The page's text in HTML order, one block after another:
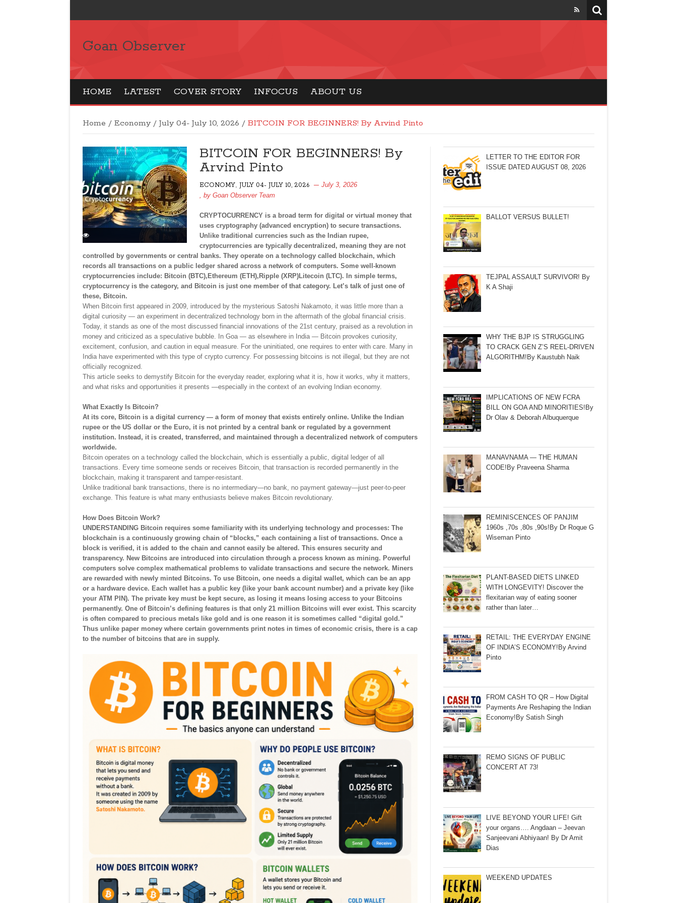
Goan Observer
HOME LATEST COVER STORY INFOCUS ABOUT US
Home / Economy/ July 04- July 10, 2026 / BITCOIN FOR BEGINNERS! By Arvind Pinto
BITCOIN FOR BEGINNERS! By
Arvind Pinto
ECONOMY, JULY 04- JULY 10, 2026
July 3, 2026
, by Goan Observer Team
CRYPTOCURRENCY is a broad term for digital or virtual money that
uses cryptography (advanced encryption) to secure transactions.
Unlike traditional currencies such as the Indian rupee,
cryptocurrencies are typically decentralized, meaning they are not
controlled by governments or central banks. They operate on a technology called blockchain, which
records all transactions on a public ledger shared across a network of computers. Some well-known
cryptocurrencies include: Bitcoin (BTC),Ethereum (ETH),Ripple (XRP)Litecoin (LTC). In simple terms,
cryptocurrency is the category, and Bitcoin is just one member of that category. Let’s talk of just one of
these, Bitcoin.
When Bitcoin first appeared in 2009, introduced by the mysterious Satoshi Nakamoto, it was little more than a
digital curiosity — an experiment in decentralized technology born in the aftermath of the global financial crisis.
Today, it stands as one of the most discussed financial innovations of the 21st century, praised as a revolution in
money and criticized as a speculative bubble. In Goa — as elsewhere in India — Bitcoin provokes curiosity,
excitement, confusion, and caution in equal measure. For the uninitiated, one requires to enter with care. Many in
India have experimented with this type of crypto currency. For possessing bitcoins is not illegal, but they are not
officially recognized.
This article seeks to demystify Bitcoin for the everyday reader, exploring what it is, how it works, why it matters,
and what risks and opportunities it presents —especially in the context of an evolving Indian economy.
What Exactly Is Bitcoin?
At its core, Bitcoin is a digital currency — a form of money that exists entirely online. Unlike the Indian
rupee or the US dollar or the Euro, it is not printed by a central bank or regulated by a government
institution. Instead, it is created, transferred, and maintained through a decentralized network of computers
worldwide.
Bitcoin operates on a technology called the blockchain, which is essentially a public, digital ledger of all
transactions. Every time someone sends or receives Bitcoin, that transaction is recorded permanently in the
blockchain, making it transparent and tamper-resistant.
Unlike traditional bank transactions, there is no intermediary—no bank, no payment gateway—just peer-to-peer
exchange. This feature is what many enthusiasts believe makes Bitcoin revolutionary.
How Does Bitcoin Work?
UNDERSTANDING Bitcoin requires some familiarity with its underlying technology and processes: The
blockchain is a continuously growing chain of “blocks,” each containing a list of transactions. Once a
block is verified, it is added to the chain and cannot easily be altered. This ensures security and
transparency. New Bitcoins are introduced into circulation through a process known as mining. Powerful
computers solve complex mathematical problems to validate transactions and secure the network. Miners
are rewarded with newly minted Bitcoins. To use Bitcoin, one needs a digital wallet, which can be an app
or a hardware device. Each wallet has a public key (like your bank account number) and a private key (like
your ATM PIN). The private key must be kept secure, as losing it means losing access to your Bitcoins
permanently. One of Bitcoin’s defining features is that only 21 million Bitcoins will ever exist. This scarcity
is often compared to precious metals like gold and is one reason it is sometimes called “digital gold.”
Thus unlike paper money where certain governments print notes in times of economic crisis, there is a cap
to the number of bitcoins that are in supply.
LETTER TO THE EDITOR FOR
ISSUE DATED AUGUST 08, 2026
BALLOT VERSUS BULLET!
TEJPAL ASSAULT SURVIVOR! By
K A Shaji
WHY THE BJP IS STRUGGLING
TO CRACK GEN Z’S REEL-DRIVEN
ALGORITHM!By Kaustubh Naik
IMPLICATIONS OF NEW FCRA
BILL ON GOA AND MINORITIES!By
Dr Olav & Deborah Albuquerque
MANAVNAMA — THE HUMAN
CODE!By Praveena Sharma
REMINISCENCES OF PANJIM
1960s ,70s ,80s ,90s!By Dr Roque G
Wiseman Pinto
PLANT-BASED DIETS LINKED
WITH LONGEVITY! Discover the
flexitarian way of eating sooner
rather than later…
RETAIL: THE EVERYDAY ENGINE
OF INDIA’S ECONOMY!By Arvind
Pinto
FROM CASH TO QR – How Digital
Payments Are Reshaping the Indian
Economy!By Satish Singh
REMO SIGNS OF PUBLIC
CONCERT AT 73!
LIVE BEYOND YOUR LIFE! Gift
your organs…. Angdaan – Jeevan
Sanjeevani Abhiyaan! By Dr Amit
Dias
WEEKEND UPDATES